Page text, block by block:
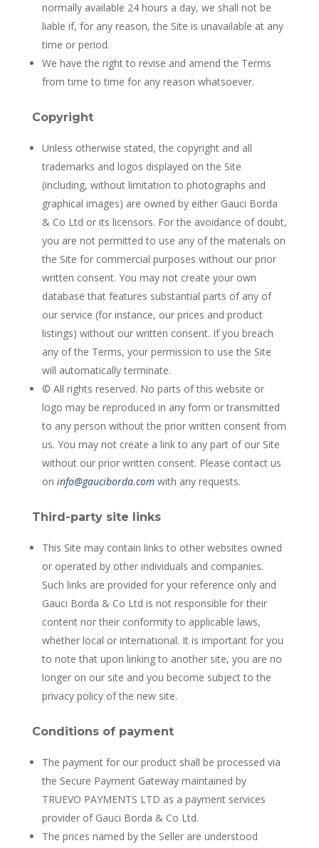
normally available 24 hours a day, we shall not be
liable if, for any reason, the Site is unavailable at any
time or period.
We have the right to revise and amend the Terms
from time to time for any reason whatsoever.
Copyright
Unless otherwise stated, the copyright and all
trademarks and logos displayed on the Site
(including, without limitation to photographs and
graphical images) are owned by either Gauci Borda
& Co Ltd or its licensors. For the avoidance of doubt,
you are not permitted to use any of the materials on
the Site for commercial purposes without our prior
written consent. You may not create your own
database that features substantial parts of any of
our service (for instance, our prices and product
listings) without our written consent. If you breach
any of the Terms, your permission to use the Site
will automatically terminate.
© All rights reserved. No parts of this website or
logo may be reproduced in any form or transmitted
to any person without the prior written consent from
us. You may not create a link to any part of our Site
without our prior written consent. Please contact us
on info@gauciborda.comwith any requests.
Third-party site links
This Site may contain links to other websites owned
or operated by other individuals and companies.
Such links are provided for your reference only and
Gauci Borda & Co Ltd is not responsible for their
content nor their conformity to applicable laws,
whether local or international. It is important for you
to note that upon linking to another site, you are no
longer on our site and you become subject to the
privacy policy of the new site.
Conditions of payment
The payment for our product shall be processed via
the Secure Payment Gateway maintained by
TRUEVO PAYMENTS LTD as a payment services
provider of Gauci Borda & Co Ltd.
The prices named by the Seller are understood